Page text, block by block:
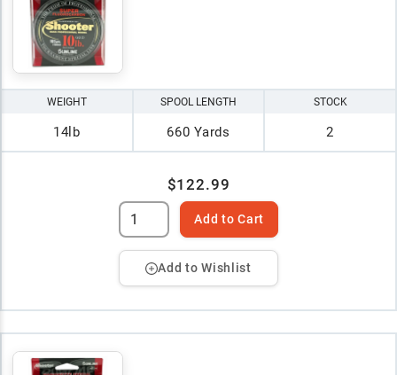
WEIGHT
14lb
SPOOL LENGTH
660 Yards
STOCK
2
$122.99
Add to Cart
Add to Wishlist